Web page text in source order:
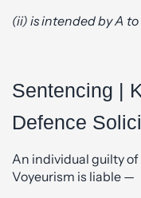
(ii) is intended by A to
Sentencing |
Defence
An individual guilty
Voyeurism is liable —